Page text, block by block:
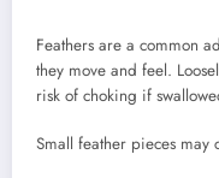
Feathers are a common
they move and feel.
risk of choking if
Small feather pieces may